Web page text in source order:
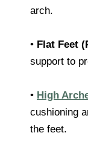
arch.
• Flat Feet
support to
• High
cushioning
the feet.